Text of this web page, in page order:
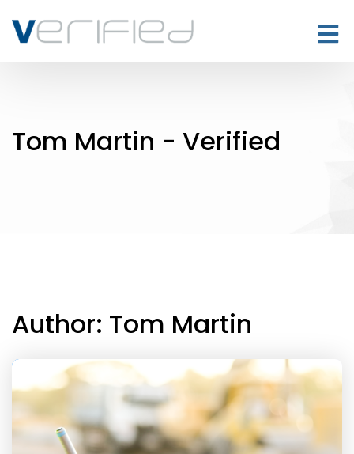
Tom Martin - Verified
Author: Tom Martin